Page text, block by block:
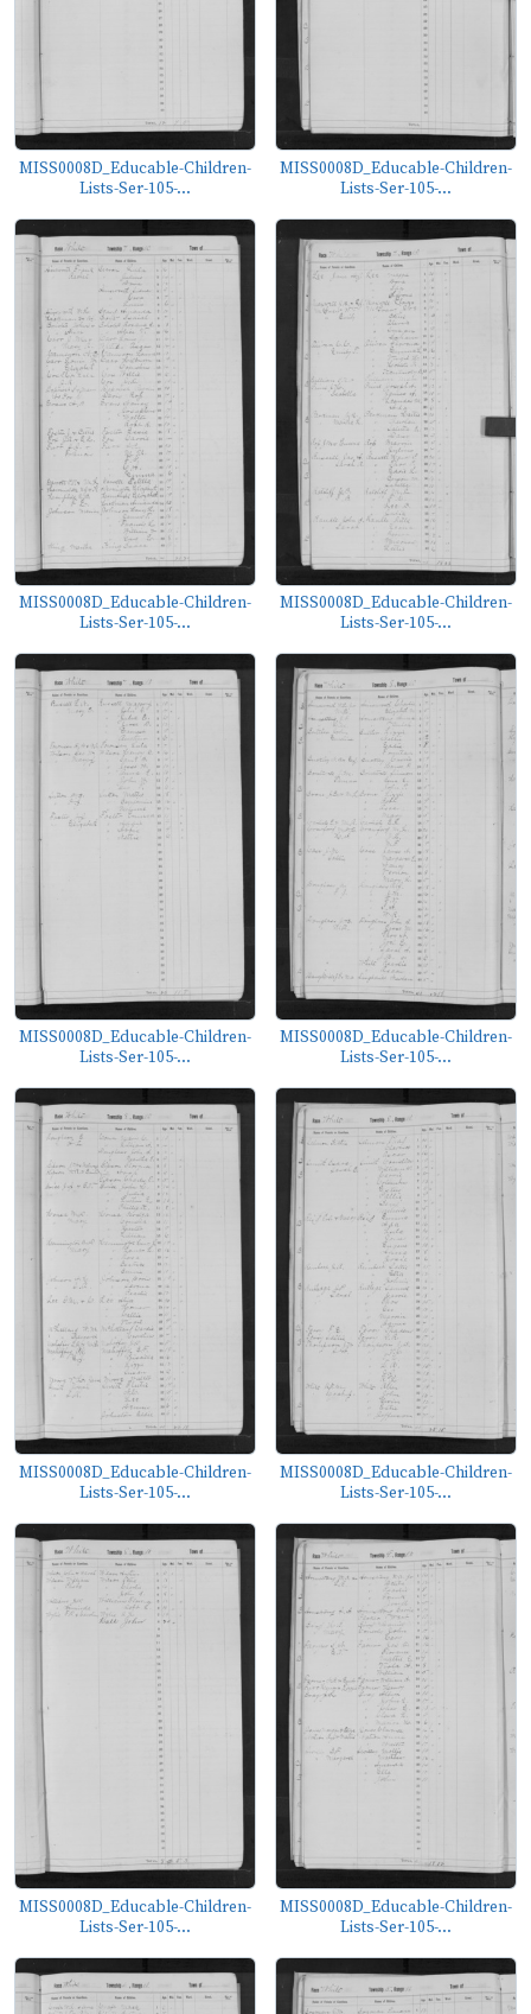
MISS0008D_Educable-Children-
Lists-Ser-105-...
MISS0008D_Educable-Children-
Lists-Ser-105-...
MISS0008D_Educable-Children-
Lists-Ser-105-...
MISS0008D_Educable-Children-
Lists-Ser-105-...
MISS0008D_Educable-Children-
Lists-Ser-105-...
MISS0008D_Educable-Children-
Lists-Ser-105-...
MISS0008D_Educable-Children-
Lists-Ser-105-...
MISS0008D_Educable-Children-
Lists-Ser-105-...
MISS0008D_Educable-Children-
Lists-Ser-105-...
MISS0008D_Educable-Children-
Lists-Ser-105-...